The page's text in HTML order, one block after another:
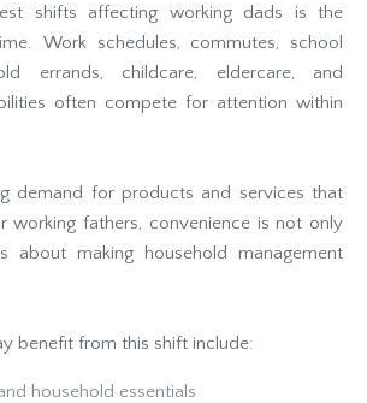
shifts affecting working dads is the
Work schedules, commutes, school
errands, childcare, eldercare, and
often compete for attention within
demand for products and services that
working fathers, convenience is not only
about making household management
benefit from this shift include:
household essentials